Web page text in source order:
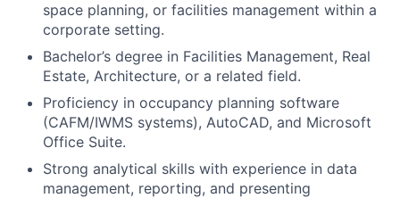
space planning, or facilities management within a
corporate setting.
Bachelor’s degree in Facilities Management, Real
Estate, Architecture, or a related field.
Proficiency in occupancy planning software
(CAFM/IWMS systems), AutoCAD, and Microsoft
Office Suite.
Strong analytical skills with experience in data
management, reporting, and presenting